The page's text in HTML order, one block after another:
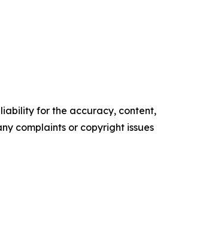
for the accuracy, content,
complaints or copyright issues